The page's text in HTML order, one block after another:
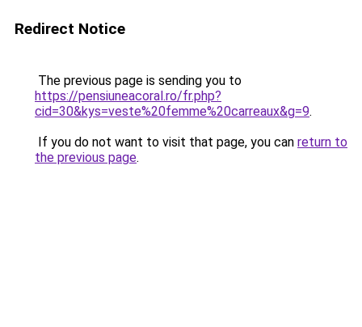
Redirect Notice
The previous page is sending you to
https://pensiuneacoral.ro/fr.php?
cid=30&kys=veste%20femme%20carreaux&g=9.
If you do not want to visit that page, you can return to
the previous page.